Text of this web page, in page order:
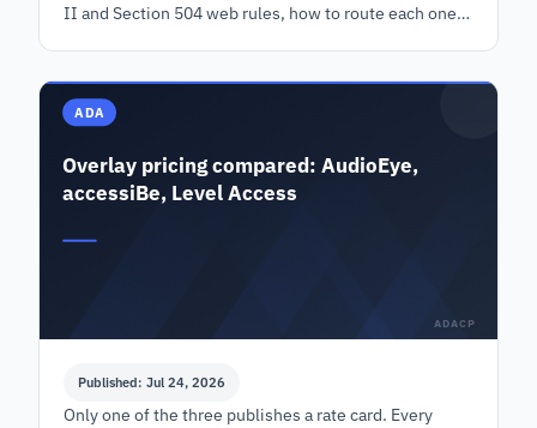
II and Section 504 web rules, how to route each one
ADA
Overlay pricing compared: AudioEye,
accessiBe, Level Access
ADACP
Published: Jul 24, 2026
Only one of the three publishes a rate card. Every